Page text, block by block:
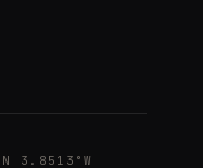
3.8513°W